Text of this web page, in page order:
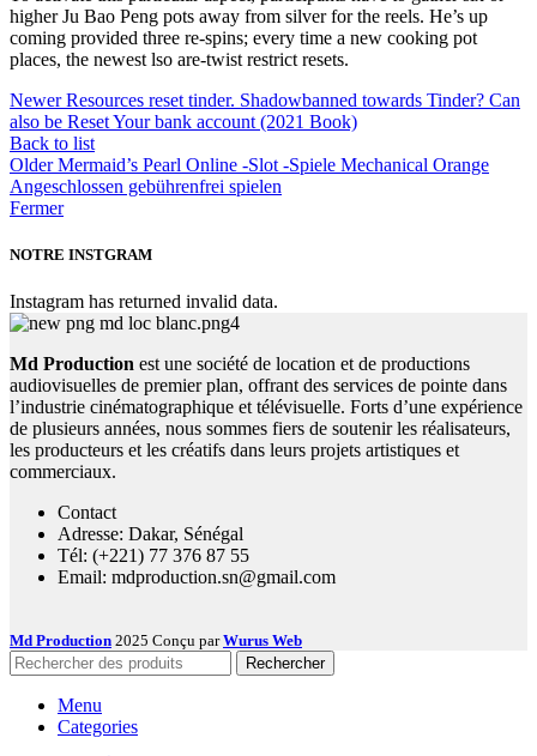
higher Ju Bao Peng pots away from silver for the reels. He’s up
coming provided three re-spins; every time a new cooking pot
places, the newest lso are-twist restrict resets.
Newer Resources reset tinder. Shadowbanned towards Tinder? Can
also be Reset Your bank account (2021 Book)
Back to list
Older Mermaid’s Pearl Online -Slot -Spiele Mechanical Orange
Angeschlossen gebührenfrei spielen
Fermer
NOTRE INSTGRAM
Instagram has returned invalid data.
Md Production est une société de location et de productions
audiovisuelles de premier plan, offrant des services de pointe dans
l’industrie cinématographique et télévisuelle. Forts d’une expérience
de plusieurs années, nous sommes fiers de soutenir les réalisateurs,
les producteurs et les créatifs dans leurs projets artistiques et
commerciaux.
Contact
Adresse: Dakar, Sénégal
Tél: (+221) 77 376 87 55
Email: mdproduction.sn@gmail.com
Md Production 2025 Conçu parWurus Web
Rechercher
Menu
Categories